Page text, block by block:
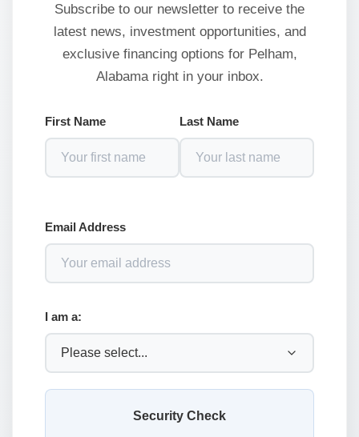
Subscribe to our newsletter to receive the
latest news, investment opportunities, and
exclusive financing options for Pelham,
Alabama right in your inbox.
First Name Last Name
Email Address
I am a:
Security Check